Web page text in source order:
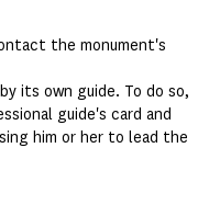
the monument's
its own guide. To do so,
guide's card and
him or her to lead the